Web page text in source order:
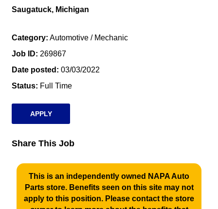
Saugatuck, Michigan
Category Automotive / Mechanic
Job ID
269867
Date posted
03/03/2022
Status
Full Time
APPLY
Share This Job
This is an independently owned NAPA Auto
Parts store. Benefits seen on this site may not
apply to this position. Please contact the store